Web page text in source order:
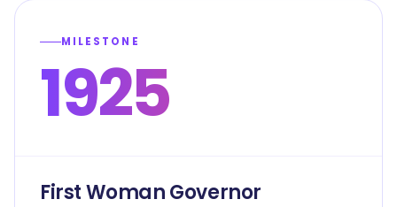
MILESTONE
1925
First Woman Governor